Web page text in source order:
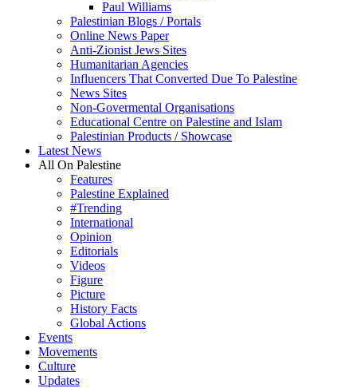
Paul Williams
Palestinian Blogs / Portals
Online News Paper
Anti-Zionist Jews Sites
Humanitarian Agencies
Influencers That Converted Due To Palestine
News Sites
Non-Govermental Organisations
Educational Centre on Palestine and Islam
Palestinian Products / Showcase
Latest News
All On Palestine
Features
Palestine Explained
#Trending
International
Opinion
Editorials
Videos
Figure
Picture
History Facts
Global Actions
Events
Movements
Culture
Updates